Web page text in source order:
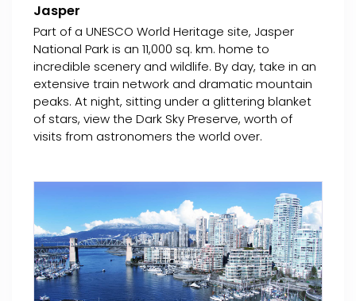
Jasper
Part of a UNESCO World Heritage site, Jasper
National Park is an 11,000 sq. km. home to
incredible scenery and wildlife. By day, take in an
extensive train network and dramatic mountain
peaks. At night, sitting under a glittering blanket
of stars, view the Dark Sky Preserve, worth of
visits from astronomers the world over.